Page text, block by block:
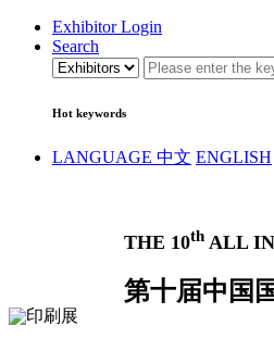
Exhibitor Login
Search
Hot keywords
LANGUAGE 中文 ENGLISH
THE 10th ALL
第十届中国